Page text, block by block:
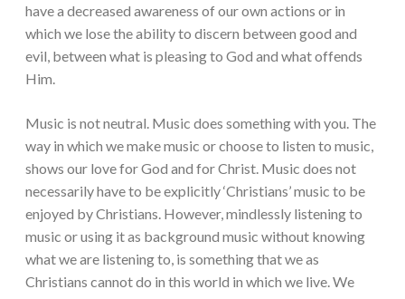
have a decreased awareness of our own actions or in
which we lose the ability to discern between good and
evil, between what is pleasing to God and what offends
Him.
Music is not neutral. Music does something with you. The
way in which we make music or choose to listen to music,
shows our love for God and for Christ. Music does not
necessarily have to be explicitly ‘Christians’ music to be
enjoyed by Christians. However, mindlessly listening to
music or using it as background music without knowing
what we are listening to, is something that we as
Christians cannot do in this world in which we live. We